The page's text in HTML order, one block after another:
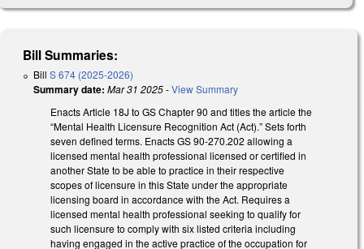
Bill Summaries:
Bill S 674 (2025-2026)
Summary date: Mar 31 2025-View Summary
Enacts Article 18J to GS Chapter 90 and titles the article the
“Mental Health Licensure Recognition Act (Act).” Sets forth
seven defined terms. Enacts GS 90-270.202 allowing a
licensed mental health professional licensed or certified in
another State to be able to practice in their respective
scopes of licensure in this State under the appropriate
licensing board in accordance with the Act. Requires a
licensed mental health professional seeking to qualify for
such licensure to comply with six listed criteria including
having engaged in the active practice of the occupation for